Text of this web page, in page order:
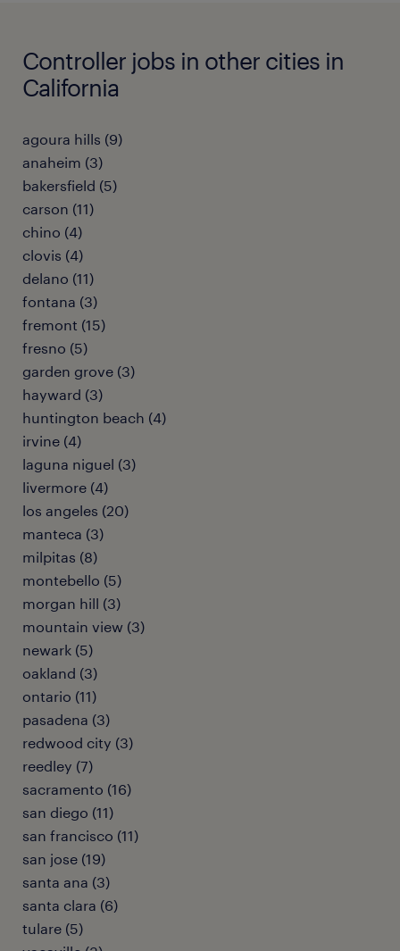
Controller jobs in other cities in
California
agoura hills (9)
anaheim (3)
bakersfield (5)
carson (11)
chino (4)
clovis (4)
delano (11)
fontana (3)
fremont (15)
fresno (5)
garden grove (3)
hayward (3)
huntington beach (4)
irvine (4)
laguna niguel (3)
livermore (4)
los angeles (20)
manteca (3)
milpitas (8)
montebello (5)
morgan hill (3)
mountain view (3)
newark (5)
oakland (3)
ontario (11)
pasadena (3)
redwood city (3)
reedley (7)
sacramento (16)
san diego (11)
san francisco (11)
san jose (19)
santa ana (3)
santa clara (6)
tulare (5)